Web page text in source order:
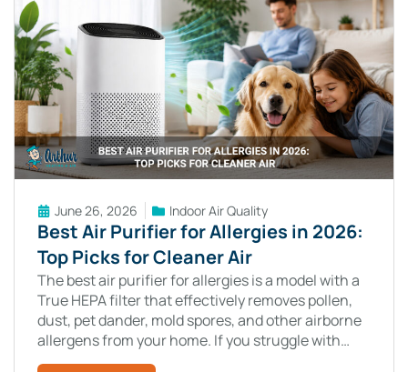
June 26, 2026 Indoor Air Quality
Best Air Purifier for Allergies in 2026:
Top Picks for Cleaner Air
The best air purifier for allergies is a model with a
True HEPA filter that effectively removes pollen,
dust, pet dander, mold spores, and other airborne
allergens from your home. If you struggle with
allergy